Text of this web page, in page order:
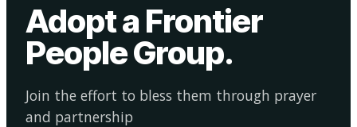
Adopt a Frontier
People Group.
Join the effort to bless them through prayer
and partnership